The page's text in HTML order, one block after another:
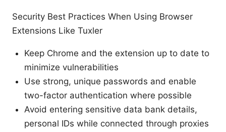
Security Best Practices When Using Browser
Extensions Like Tuxler
Keep Chrome and the extension up to date to
minimize vulnerabilities
Use strong, unique passwords and enable
two-factor authentication where possible
Avoid entering sensitive data bank details,
personal IDs while connected through proxies